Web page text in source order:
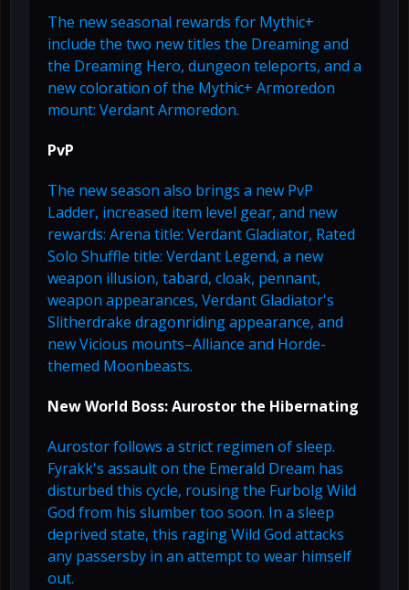
The new seasonal rewards for Mythic+
include the two new titles the Dreaming and
the Dreaming Hero, dungeon teleports, and a
new coloration of the Mythic+ Armoredon
mount: Verdant Armoredon.
PvP
The new season also brings a new PvP
Ladder, increased item level gear, and new
rewards: Arena title: Verdant Gladiator, Rated
Solo Shuffle title: Verdant Legend, a new
weapon illusion, tabard, cloak, pennant,
weapon appearances, Verdant Gladiator's
Slitherdrake dragonriding appearance, and
new Vicious mounts–Alliance and Horde-
themed Moonbeasts.
New World Boss: Aurostor the Hibernating
Aurostor follows a strict regimen of sleep.
Fyrakk's assault on the Emerald Dream has
disturbed this cycle, rousing the Furbolg Wild
God from his slumber too soon. In a sleep
deprived state, this raging Wild God attacks
any passersby in an attempt to wear himself
out.